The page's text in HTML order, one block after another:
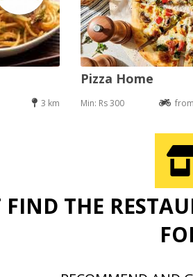
3 km
Pizza Home
Min: Rs 300
FIND THE